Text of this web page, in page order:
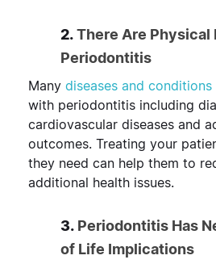
2.There Are Physical
Periodontitis
Many diseases and conditions
with periodontitis including
cardiovascular diseases and
outcomes. Treating your
they need can help them to
additional health issues.
3. Periodontitis Has
of Life Implications